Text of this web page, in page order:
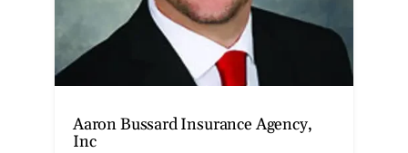
Aaron Bussard Insurance Agency,
Inc